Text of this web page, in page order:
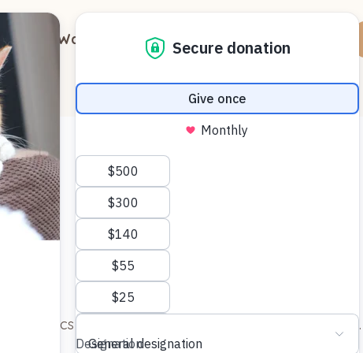
Ways to Support Blog
first pics for you and the team. More later, I promise.